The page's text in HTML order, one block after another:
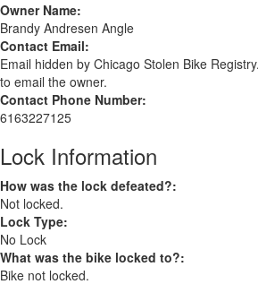
Owner Name:
Brandy Andresen Angle
Contact Email:
Email hidden by Chicago Stolen Bike
to email the owner.
Contact Phone Number:
6163227125
Lock Information
How was the lock defeated?:
Not locked.
Lock Type:
No Lock
What was the bike locked to?:
Bike not locked.